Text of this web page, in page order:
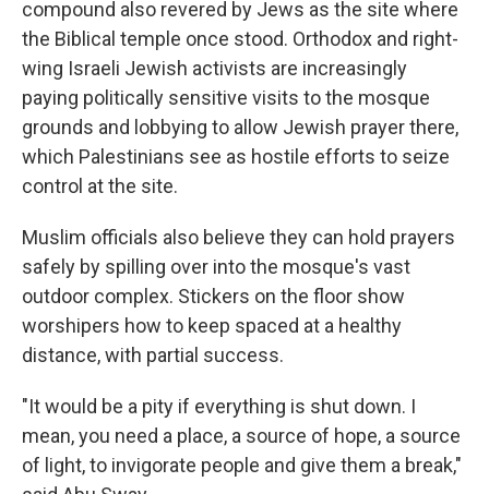
compound also revered by Jews as the site where
the Biblical temple once stood. Orthodox and right-
wing Israeli Jewish activists are increasingly
paying politically sensitive visits to the mosque
grounds and lobbying to allow Jewish prayer there,
which Palestinians see as hostile efforts to seize
control at the site.
Muslim officials also believe they can hold prayers
safely by spilling over into the mosque's vast
outdoor complex. Stickers on the floor show
worshipers how to keep spaced at a healthy
distance, with partial success.
"It would be a pity if everything is shut down. I
mean, you need a place, a source of hope, a source
of light, to invigorate people and give them a break,"